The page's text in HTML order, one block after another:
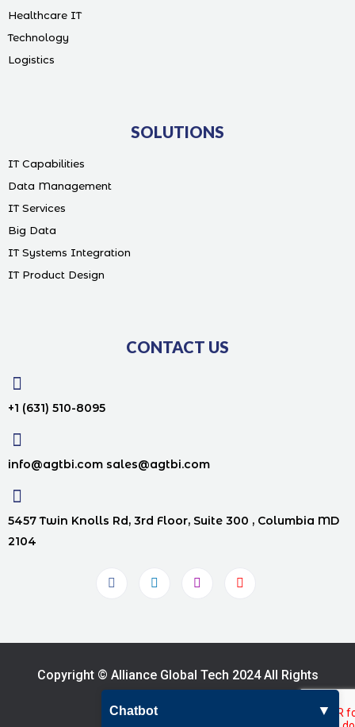
Chatbot ▼
Healthcare IT
Technology
Logistics
SOLUTIONS
IT Capabilities
Data Management
IT Services
Big Data
IT Systems Integration
IT Product Design
CONTACT US
+1 (631) 510-8095
info@agtbi.com sales@agtbi.com
5457 Twin Knolls Rd, 3rd Floor, Suite 300 , Columbia MD
2104
Copyright © Alliance Global Tech 2024 All Rights